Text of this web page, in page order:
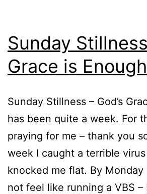
Sunday Stillness
Grace is Enough
Sunday Stillness – God’s
has been quite a week. For
praying for me – thank you
week I caught a terrible
knocked me flat. By Monday
not feel like running a VBS –